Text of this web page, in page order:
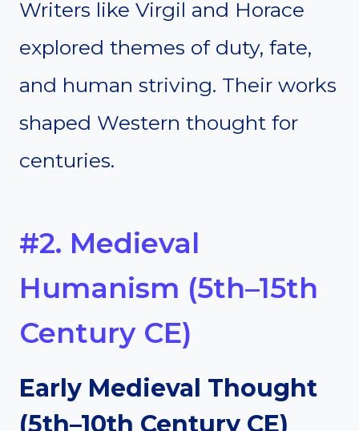
Writers like Virgil and Horace
explored themes of duty, fate,
and human striving. Their works
shaped Western thought for
centuries.
#2. Medieval
Humanism (5th–15th
Century CE)
Early Medieval Thought
(5th–10th Century CE)